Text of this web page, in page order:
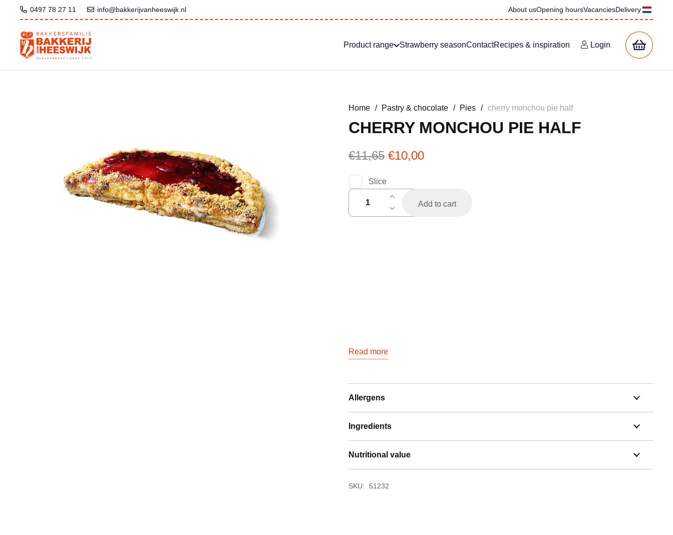
0497 78 27 11 info@bakkerijvanheeswijk.nl About usOpening hoursVacanciesDelivery
Product range Strawberry seasonContactRecipes & inspiration Login
Home / Pastry & chocolate / Pies / cherry monchou pie half
CHERRY MONCHOU PIE HALF
€11,65 Original
€11,65.
€10,00Current
Slice
kersenmonchouvlaai
Add to cart
Read more
Allergens
Ingredients
Nutritional value
SKU: 51232